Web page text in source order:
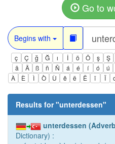
Go to
Begins with
ç Ç ğ Ğ ı İ ö Ö ş Ş
ä
Ä ß ñ Ñ á é í ó ú
À
È Ì Ò Ù ê ë Ë ï Ï
Results for "unterdessen"
unterdessen
Dictionary) :